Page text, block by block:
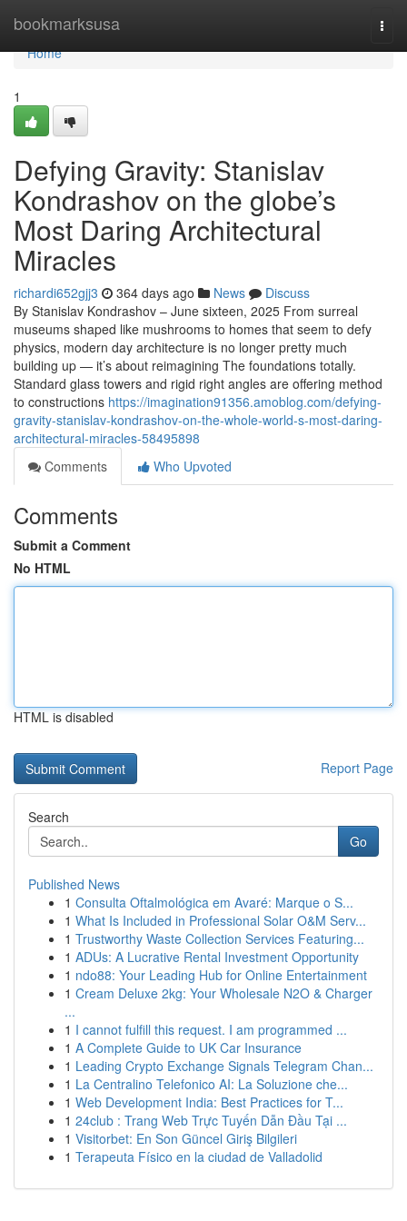
bookmarksusa
Home
Home
1
Defying Gravity: Stanislav
Kondrashov on the globe’s
Most Daring Architectural
Miracles
richardi652gjj3 364 days ago News
Discuss
By Stanislav Kondrashov – June sixteen, 2025 From surreal
museums shaped like mushrooms to homes that seem to defy
physics, modern day architecture is no longer pretty much
building up — it’s about reimagining The foundations totally.
Standard glass towers and rigid right angles are offering method
to constructions https://imagination91356.amoblog.com/defying-
gravity-stanislav-kondrashov-on-the-whole-world-s-most-daring-
architectural-miracles-58495898
Comments
Who Upvoted
Comments
Submit a Comment
No HTML
HTML is disabled
Report Page
Search
Go
Published News
1 Consulta Oftalmológica em Avaré: Marque o S...
1 What Is Included in Professional Solar O&M Serv...
1 Trustworthy Waste Collection Services Featuring...
1 ADUs: A Lucrative Rental Investment Opportunity
1 ndo88: Your Leading Hub for Online Entertainment
1 Cream Deluxe 2kg: Your Wholesale N2O & Charger
...
1 I cannot fulfill this request. I am programmed ...
1 A Complete Guide to UK Car Insurance
1 Leading Crypto Exchange Signals Telegram Chan...
1 La Centralino Telefonico AI: La Soluzione che...
1 Web Development India: Best Practices for T...
1 24club : Trang Web Trực Tuyến Dẫn Đầu Tại ...
1 Visitorbet: En Son Güncel Giriş Bilgileri
1 Terapeuta Físico en la ciudad de Valladolid